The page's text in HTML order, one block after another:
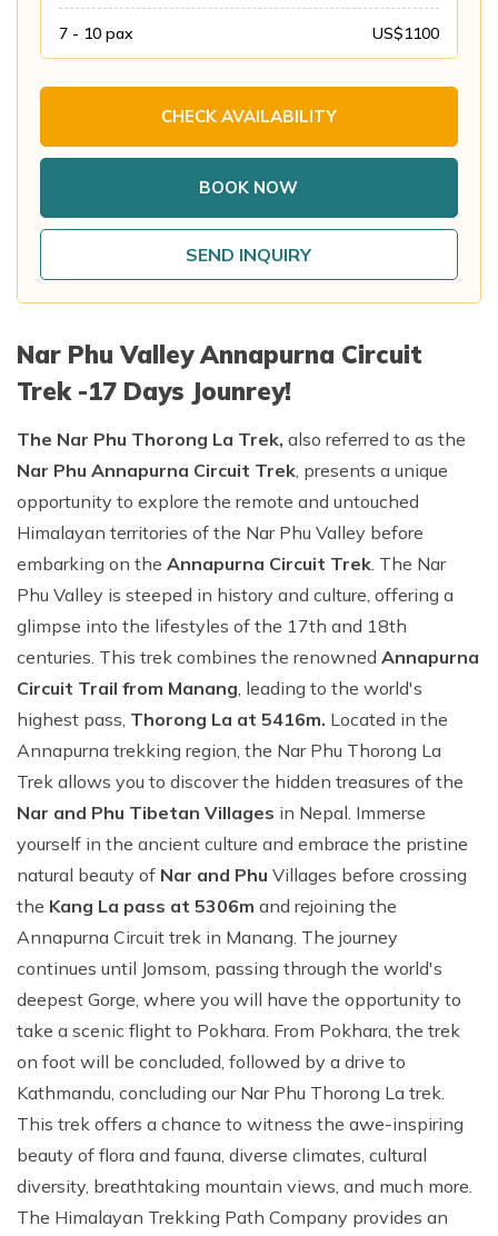
7 - 10 pax US$1100
CHECK AVAILABILITY
BOOK NOW
SEND INQUIRY
Nar Phu Valley Annapurna Circuit
Trek -17 Days Jounrey!
The Nar Phu Thorong La Trek, also referred to as the
Nar Phu Annapurna Circuit Trek, presents a unique
opportunity to explore the remote and untouched
Himalayan territories of the Nar Phu Valley before
embarking on the Annapurna Circuit Trek. The Nar
Phu Valley is steeped in history and culture, offering a
glimpse into the lifestyles of the 17th and 18th
centuries. This trek combines the renowned Annapurna
Circuit Trail from Manang, leading to the world's
highest pass, Thorong La at 5416m. Located in the
Annapurna trekking region, the Nar Phu Thorong La
Trek allows you to discover the hidden treasures of the
Nar and Phu Tibetan Villages in Nepal. Immerse
yourself in the ancient culture and embrace the pristine
natural beauty of Nar and Phu Villages before crossing
the Kang La pass at 5306m and rejoining the
Annapurna Circuit trek in Manang. The journey
continues until Jomsom, passing through the world's
deepest Gorge, where you will have the opportunity to
take a scenic flight to Pokhara. From Pokhara, the trek
on foot will be concluded, followed by a drive to
Kathmandu, concluding our Nar Phu Thorong La trek.
This trek offers a chance to witness the awe-inspiring
beauty of flora and fauna, diverse climates, cultural
diversity, breathtaking mountain views, and much more.
The Himalayan Trekking Path Company provides an